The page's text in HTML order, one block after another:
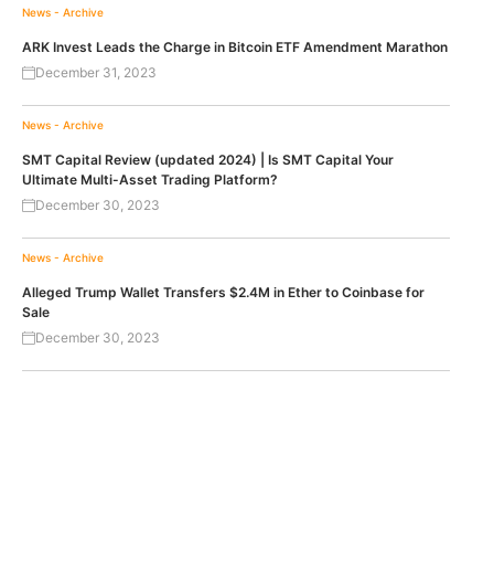
News - Archive
ARK Invest Leads the Charge in Bitcoin ETF Amendment Marathon
December 31, 2023
News - Archive
SMT Capital Review (updated 2024) | Is SMT Capital Your
Ultimate Multi-Asset Trading Platform?
December 30, 2023
News - Archive
Alleged Trump Wallet Transfers $2.4M in Ether to Coinbase for
Sale
December 30, 2023